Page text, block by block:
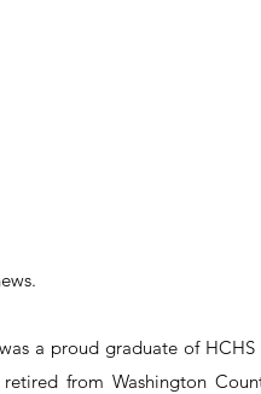
a proud graduate of
retired from Washington